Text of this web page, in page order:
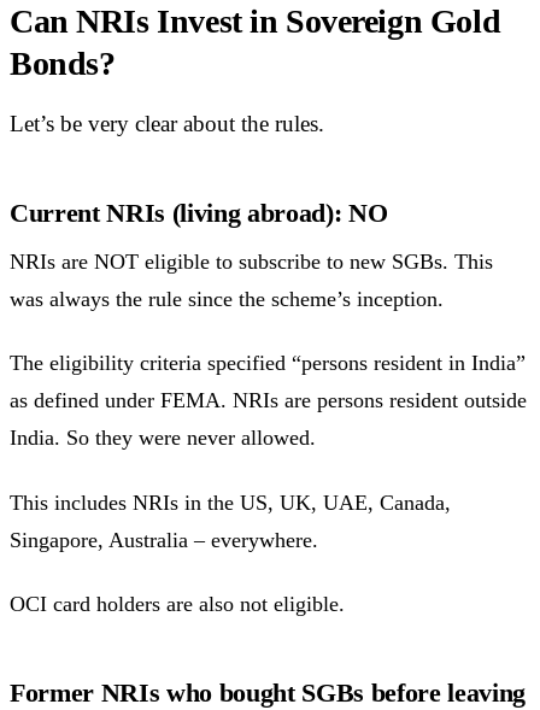
Can NRIs Invest in Sovereign Gold
Bonds?
Let’s be very clear about the rules.
Current NRIs (living abroad): NO
NRIs are NOT eligible to subscribe to new SGBs. This
was always the rule since the scheme’s inception.
The eligibility criteria specified “persons resident in India”
as defined under FEMA. NRIs are persons resident outside
India. So they were never allowed.
This includes NRIs in the US, UK, UAE, Canada,
Singapore, Australia – everywhere.
OCI card holders are also not eligible.
Former NRIs who bought SGBs before leaving